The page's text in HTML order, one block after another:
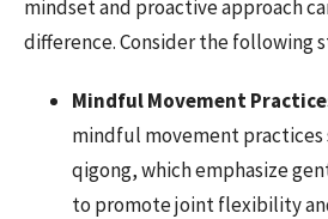
mindset and proactive approach
difference. Consider the following
Mindful Movement
mindful movement practices
qigong, which emphasize
to promote joint flexibility